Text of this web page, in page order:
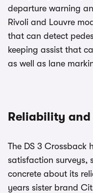
departure warning
Rivoli and Louvre
that can detect
keeping assist that
as well as lane
Reliability and
The DS 3 Crossback
satisfaction surveys,
concrete about its
years sister brand